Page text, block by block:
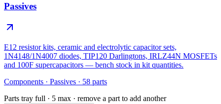
Passives
E12 resistor kits, ceramic and electrolytic capacitor sets,
1N4148/1N4007 diodes, TIP120 Darlingtons, IRLZ44N MOSFETs
and 100F supercapacitors — bench stock in kit quantities.
Components · Passives · 58 parts
Parts tray full · 5 max · remove a part to add another